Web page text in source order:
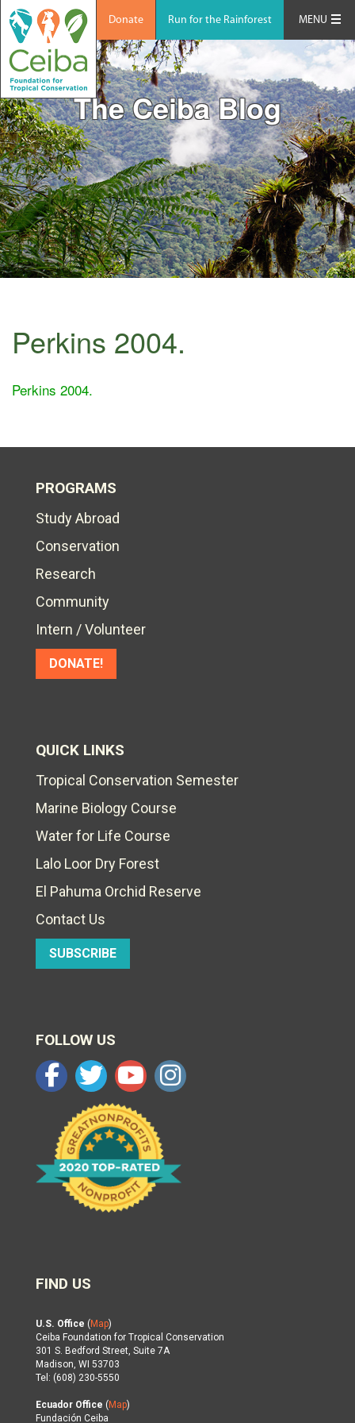
Donate Run for the Rainforest MENU
The Ceiba Blog
Perkins 2004.
Perkins 2004.
PROGRAMS
Study Abroad
Conservation
Research
Community
Intern / Volunteer
DONATE!
QUICK LINKS
Tropical Conservation Semester
Marine Biology Course
Water for Life Course
Lalo Loor Dry Forest
El Pahuma Orchid Reserve
Contact Us
SUBSCRIBE
FOLLOW US
FIND US
U.S. Office ( Map)
Ceiba Foundation for Tropical Conservation
301 S. Bedford Street, Suite 7A
Madison, WI 53703
Tel: (608) 230-5550
Ecuador Office ( Map)
Fundación Ceiba